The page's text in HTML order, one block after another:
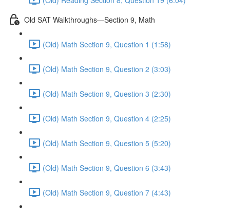
Old SAT Walkthroughs—Section 9, Math
(Old) Math Section 9, Question 1 (1:58)
(Old) Math Section 9, Question 2 (3:03)
(Old) Math Section 9, Question 3 (2:30)
(Old) Math Section 9, Question 4 (2:25)
(Old) Math Section 9, Question 5 (5:20)
(Old) Math Section 9, Question 6 (3:43)
(Old) Math Section 9, Question 7 (4:43)